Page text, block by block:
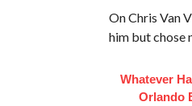
On Chris Van
him but chose
Whatever
Orlando